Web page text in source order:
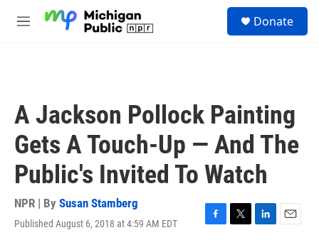
M
Donate
A Jackson Pollock Painting
Gets A Touch-Up — And The
Public's Invited To Watch
NPR | By Susan Stamberg
Published August 6, 2018 at 4:59 AM EDT
F
T
L
E